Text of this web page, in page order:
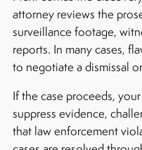
attorney reviews the
surveillance footage,
reports. In many cases,
to negotiate a dismissal
If the case proceeds,
suppress evidence,
that law enforcement